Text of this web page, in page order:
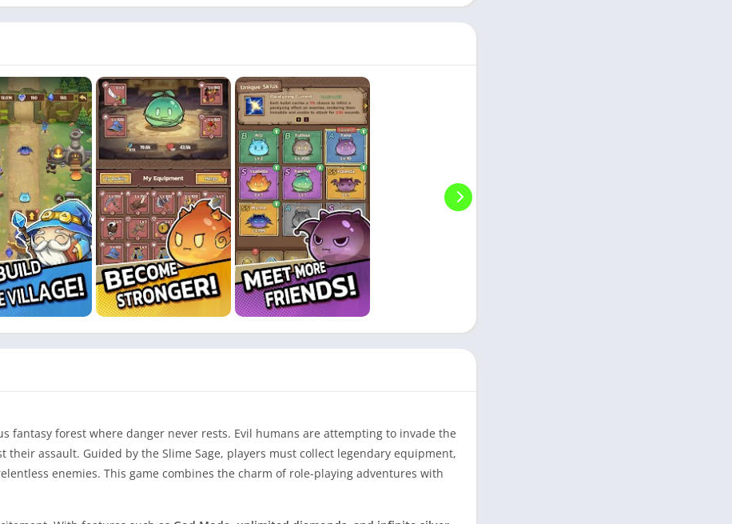
Social
Uncategorized
Video Players & Editors
ترفيه
أدوات الفيديو
شؤون مالية
fantasy forest where danger never rests. Evil humans are attempting to invade the
assault. Guided by the Slime Sage, players must collect legendary equipment,
enemies. This game combines the charm of role-playing adventures with